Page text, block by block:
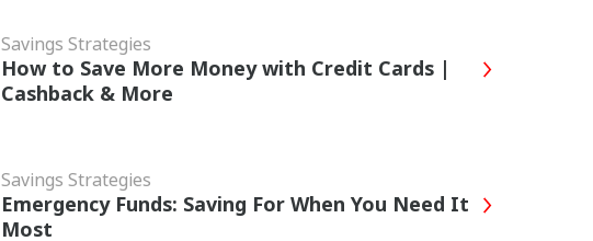
Savings Strategies
How to Save More Money with Credit Cards |
Cashback & More
Savings Strategies
Emergency Funds: Saving For When You Need It
Most